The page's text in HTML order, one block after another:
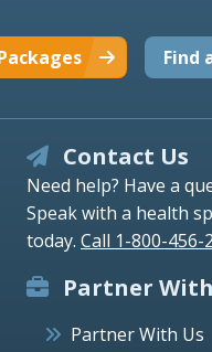
Find
Contact Us
Need help? Have a
Speak with a health
today. Call 1-800-456-
Partner
Partner With Us